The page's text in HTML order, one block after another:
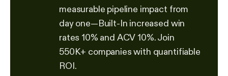
measurable pipeline impact from
day one—Built-In increased win
rates 10% and ACV 10%. Join
550K+ companies with quantifiable
ROI.